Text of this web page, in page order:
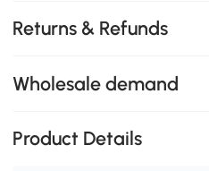
Returns & Refunds
Wholesale demand
Product Details